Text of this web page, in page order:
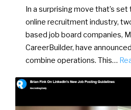
In a surprising move that’s
online recruitment industry,
based job board companies,
CareerBuilder, have
combine operations. This…